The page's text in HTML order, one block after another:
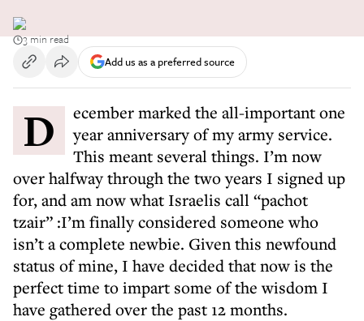
3 min read
Add us as a preferred source
December marked the all-important one
year anniversary of my army service.
This meant several things. I’m now
over halfway through the two years I signed up
for, and am now what Israelis call “pachot
tzair” :I’m finally considered someone who
isn’t a complete newbie. Given this newfound
status of mine, I have decided that now is the
perfect time to impart some of the wisdom I
have gathered over the past 12 months.